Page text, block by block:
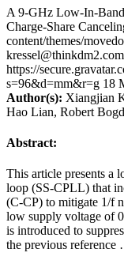
A 9-GHz Low-In-
Charge-Share
content/themes/
kressel@thinkdm2.com
https://
s=96&d=mm&r=g 18
Author(s): Xiangjian
Hao Lian, Robert
Abstract:
This article presents a
loop (SS-CPLL) that
(C-CP) to mitigate 1/f
low supply voltage of
is introduced to
the previous reference